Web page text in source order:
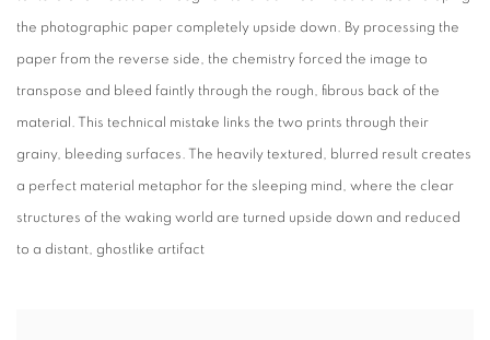
the photographic paper completely upside down. By processing the
paper from the reverse side, the chemistry forced the image to
transpose and bleed faintly through the rough, fibrous back of the
material. This technical mistake links the two prints through their
grainy, bleeding surfaces. The heavily textured, blurred result creates
a perfect material metaphor for the sleeping mind, where the clear
structures of the waking world are turned upside down and reduced
to a distant, ghostlike artifact